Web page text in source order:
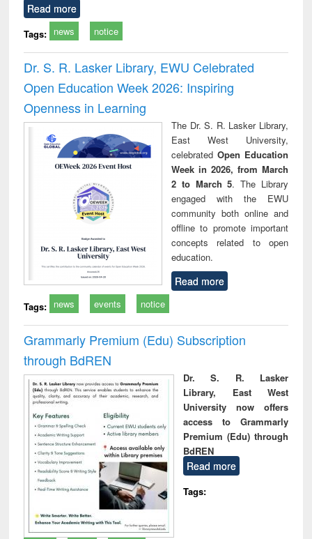
Read more
Tags: news notice
Dr. S. R. Lasker Library, EWU Celebrated
Open Education Week 2026: Inspiring
Openness in Learning
The Dr. S. R. Lasker Library,
East West University,
celebrated Open Education
Week in 2026, from March
2 to March 5. The Library
engaged with the EWU
community both online and
offline to promote important
concepts related to open
education.
Read more
Tags: news events notice
Grammarly Premium (Edu) Subscription
through BdREN
Dr. S. R. Lasker
Library, East West
University now offers
access to Grammarly
Premium (Edu) through
BdREN
Read more
Tags: